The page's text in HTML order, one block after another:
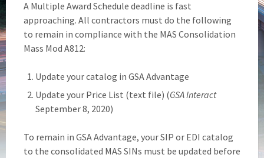
A Multiple Award Schedule deadline is fast
approaching. All contractors must do the following
to remain in compliance with the MAS Consolidation
Mass Mod A812:
Update your catalog in GSA Advantage
Update your Price List (text file) (GSA Interact
September 8, 2020)
To remain in GSA Advantage, your SIP or EDI catalog
to the consolidated MAS SINs must be updated before